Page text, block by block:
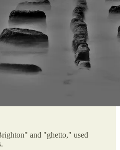
and "ghetto," used